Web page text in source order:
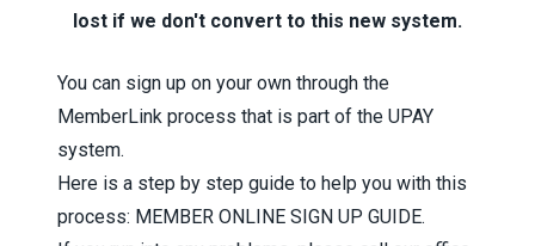
lost if we don't convert to this new system.
You can sign up on your own through the
MemberLink process that is part of the UPAY
system.
Here is a step by step guide to help you with this
process: MEMBER ONLINE SIGN UP GUIDE.